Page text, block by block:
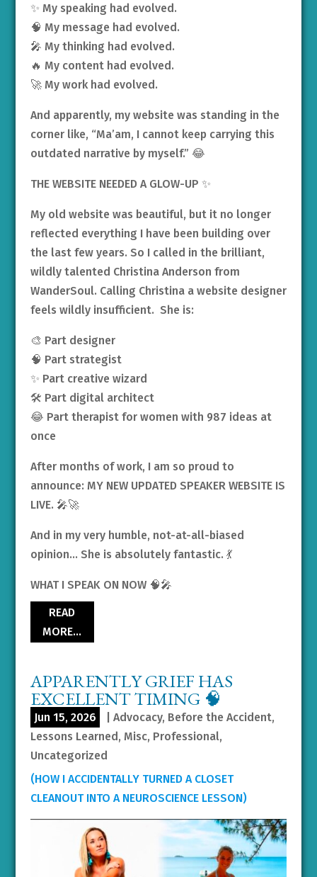
✨ My speaking had evolved.
🧠 My message had evolved.
🎤 My thinking had evolved.
🔥 My content had evolved.
🚀 My work had evolved.
And apparently, my website was standing in the
corner like, “Ma’am, I cannot keep carrying this
outdated narrative by myself.” 😂
THE WEBSITE NEEDED A GLOW-UP ✨
My old website was beautiful, but it no longer
reflected everything I have been building over
the last few years. So I called in the brilliant,
wildly talented Christina Anderson from
WanderSoul. Calling Christina a website designer
feels wildly insufficient. She is:
🎨 Part designer
🧠 Part strategist
✨ Part creative wizard
🛠️ Part digital architect
😂 Part therapist for women with 987 ideas at
once
After months of work, I am so proud to
announce: MY NEW UPDATED SPEAKER WEBSITE IS
LIVE. 🎤🚀
And in my very humble, not-at-all-biased
opinion… She is absolutely fantastic. 💃
WHAT I SPEAK ON NOW 🧠🎤
READ
MORE…
APPARENTLY GRIEF HAS
EXCELLENT TIMING 🧠
Jun 15, 2026 Advocacy, Before the Accident,
Lessons Learned, Misc, Professional,
Uncategorized
(HOW I ACCIDENTALLY TURNED A CLOSET
CLEANOUT INTO A NEUROSCIENCE LESSON)